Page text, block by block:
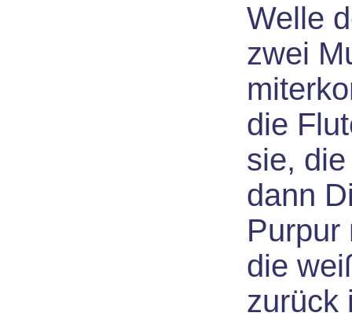
Welle
zwei
die
sie,
dann
Purpur
die
zurück